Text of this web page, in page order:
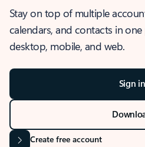
Stay on top of multiple
calendars, and contacts in
desktop, mobile, and web.
Sign in
Create free account